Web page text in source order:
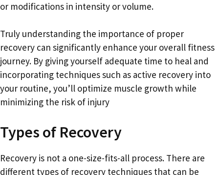
or modifications in intensity or volume.
Truly understanding the importance of proper
recovery can significantly enhance your overall fitness
journey. By giving yourself adequate time to heal and
incorporating techniques such as active recovery into
your routine, you’ll optimize muscle growth while
minimizing the risk of injury
Types of Recovery
Recovery is not a one-size-fits-all process. There are
different types of recovery techniques that can be